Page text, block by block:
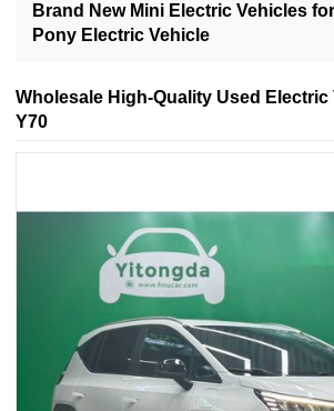
Brand New Mini Electric Vehicles
Pony Electric Vehicle
Wholesale High-Quality Used Electric
Y70